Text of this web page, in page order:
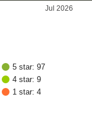
Jul 2026
5 star: 97
4 star: 9
1 star: 4